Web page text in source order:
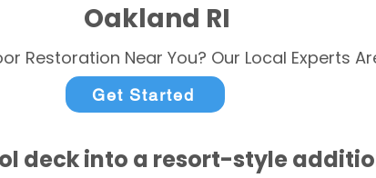
Oakland RI
Restoration Near You? Our Local Experts
Get Started
deck into a resort-style